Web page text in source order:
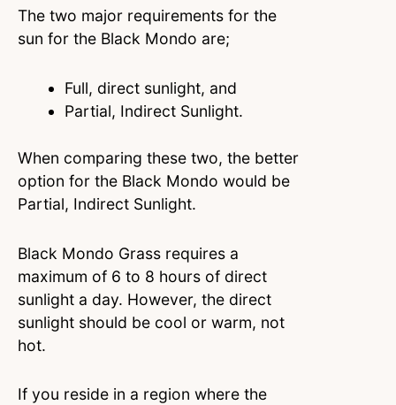
The two major requirements for the
sun for the Black Mondo are;
Full, direct sunlight, and
Partial, Indirect Sunlight.
When comparing these two, the better
option for the Black Mondo would be
Partial, Indirect Sunlight.
Black Mondo Grass requires a
maximum of 6 to 8 hours of direct
sunlight a day. However, the direct
sunlight should be cool or warm, not
hot.
If you reside in a region where the